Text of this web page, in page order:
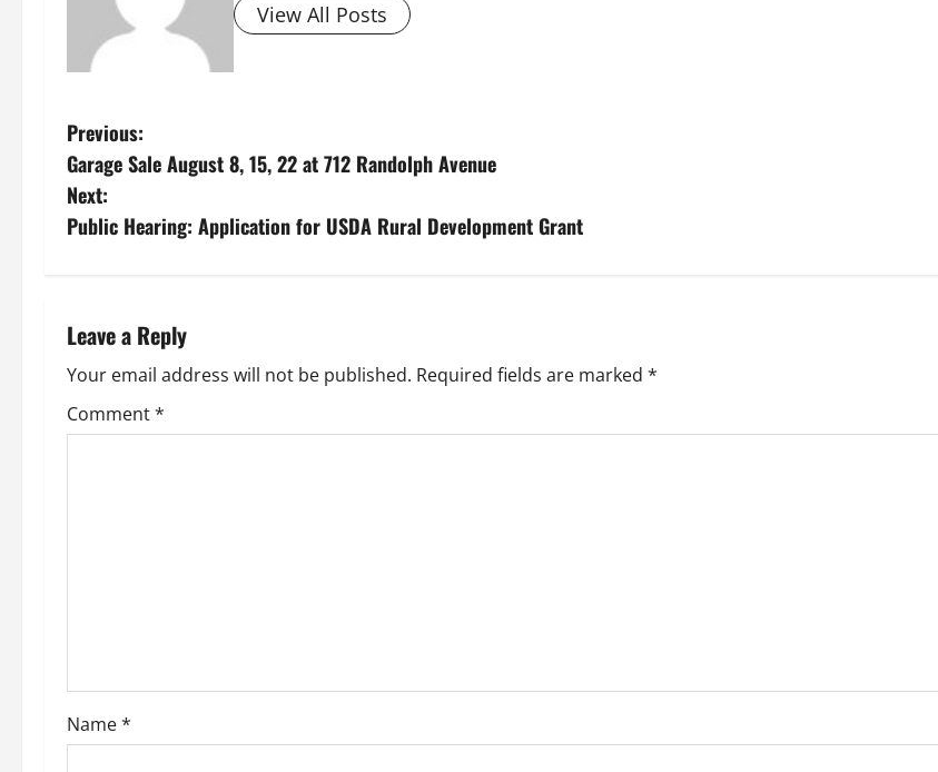
View All Posts
P
o
s
n
a
v
o
n
Previous:
Garage Sale August 8, 15, 22 at 712 Randolph Avenue
Next:
Public Hearing: Application for USDA Rural Development Grant
Leave a Reply
Your email address will not be published. Required fields are marked *
Comment*
Name*